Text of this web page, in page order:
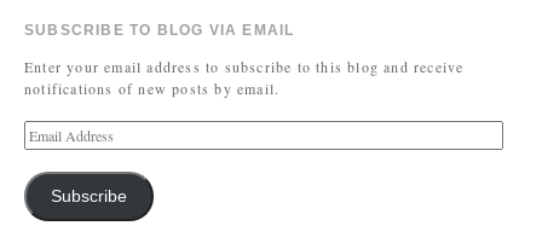
SUBSCRIBE TO BLOG VIA EMAIL
Enter your email address to subscribe to this blog and receive
notifications of new posts by email.
Subscribe